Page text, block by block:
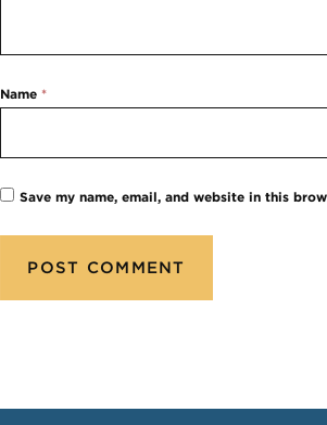
Name*
Save my name, email, and website in this